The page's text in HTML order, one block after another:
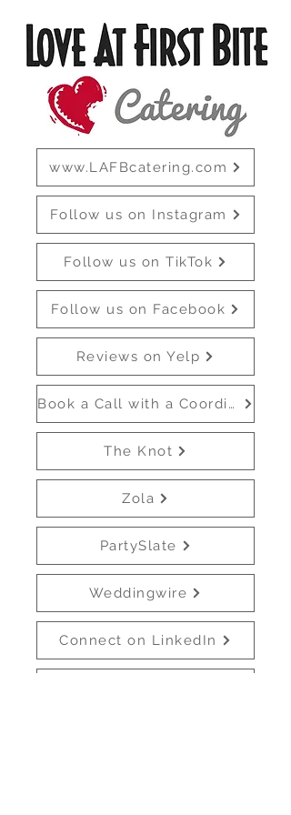
www.LAFBcatering.com
Follow us on Instagram
Follow us on TikTok
Follow us on Facebook
Reviews on Yelp
Book a Call with a Coordinator
The Knot
Zola
PartySlate
Weddingwire
Connect on LinkedIn